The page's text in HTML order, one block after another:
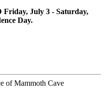
Friday, July 3 - Saturday,
Day.
of Mammoth Cave